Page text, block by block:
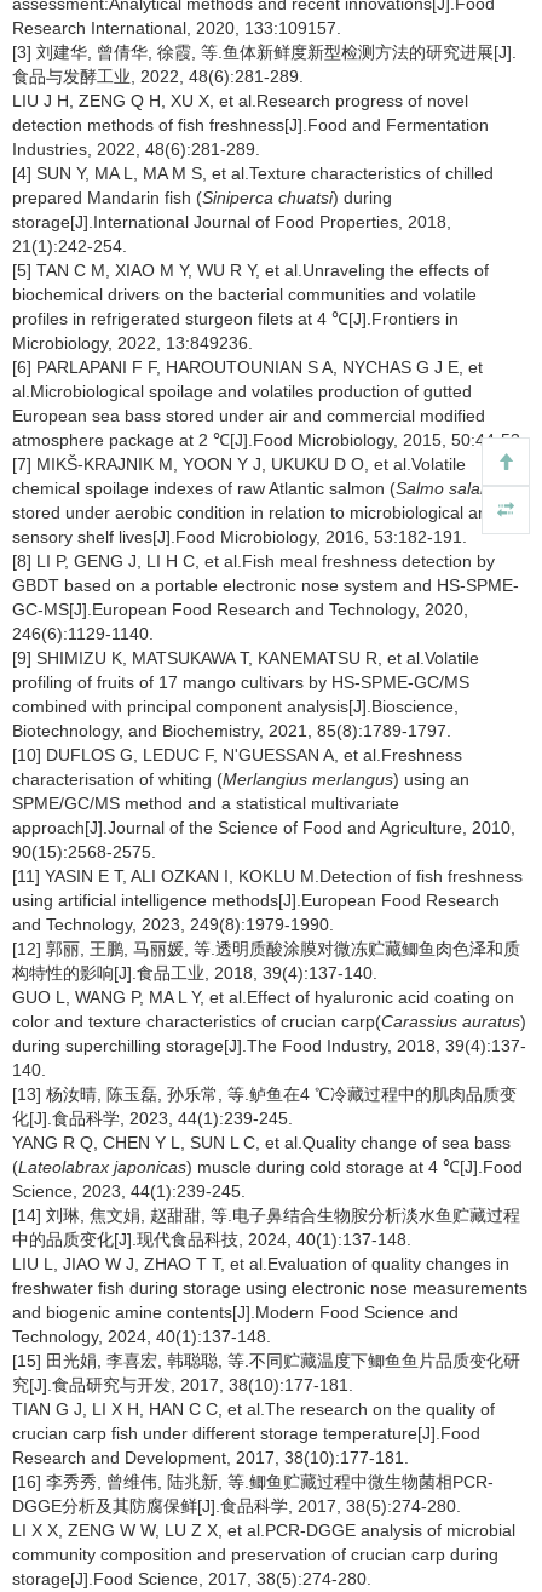
Research International, 2020, 133:109157.
[3] 刘建华, 曾倩华, 徐霞, 等.鱼体新鲜度新型检测方法的研究进展[J].
食品与发酵工业, 2022, 48(6):281-289.
LIU J H, ZENG Q H, XU X, et al.Research progress of novel
detection methods of fish freshness[J].Food and Fermentation
Industries, 2022, 48(6):281-289.
[4] SUN Y, MA L, MA M S, et al.Texture characteristics of chilled
prepared Mandarin fish (Siniperca chuatsi) during
storage[J].International Journal of Food Properties, 2018,
21(1):242-254.
[5] TAN C M, XIAO M Y, WU R Y, et al.Unraveling the effects of
biochemical drivers on the bacterial communities and volatile
profiles in refrigerated sturgeon filets at 4 ℃[J].Frontiers in
Microbiology, 2022, 13:849236.
[6] PARLAPANI F F, HAROUTOUNIAN S A, NYCHAS G J E, et
al.Microbiological spoilage and volatiles production of gutted
European sea bass stored under air and commercial modified
atmosphere package at 2 ℃[J].Food Microbiology, 2015, 50:44-53.
[7] MIKŠ-KRAJNIK M, YOON Y J, UKUKU D O, et al.Volatile
chemical spoilage indexes of raw Atlantic salmon (Salmo salar)
stored under aerobic condition in relation to microbiological and
sensory shelf lives[J].Food Microbiology, 2016, 53:182-191.
[8] LI P, GENG J, LI H C, et al.Fish meal freshness detection by
GBDT based on a portable electronic nose system and HS-SPME-
GC-MS[J].European Food Research and Technology, 2020,
246(6):1129-1140.
[9] SHIMIZU K, MATSUKAWA T, KANEMATSU R, et al.Volatile
profiling of fruits of 17 mango cultivars by HS-SPME-GC/MS
combined with principal component analysis[J].Bioscience,
Biotechnology, and Biochemistry, 2021, 85(8):1789-1797.
[10] DUFLOS G, LEDUC F, N'GUESSAN A, et al.Freshness
characterisation of whiting (Merlangius merlangus) using an
SPME/GC/MS method and a statistical multivariate
approach[J].Journal of the Science of Food and Agriculture, 2010,
90(15):2568-2575.
[11] YASIN E T, ALI OZKAN I, KOKLU M.Detection of fish freshness
using artificial intelligence methods[J].European Food Research
and Technology, 2023, 249(8):1979-1990.
[12] 郭丽, 王鹏, 马丽媛, 等.透明质酸涂膜对微冻贮藏鲫鱼肉色泽和质
构特性的影响[J].食品工业, 2018, 39(4):137-140.
GUO L, WANG P, MA L Y, et al.Effect of hyaluronic acid coating on
color and texture characteristics of crucian carp(Carassius auratus)
during superchilling storage[J].The Food Industry, 2018, 39(4):137-
140.
[13] 杨汝晴, 陈玉磊, 孙乐常, 等.鲈鱼在4 ℃冷藏过程中的肌肉品质变
化[J].食品科学, 2023, 44(1):239-245.
YANG R Q, CHEN Y L, SUN L C, et al.Quality change of sea bass
(Lateolabrax japonicas) muscle during cold storage at 4 ℃[J].Food
Science, 2023, 44(1):239-245.
[14] 刘琳, 焦文娟, 赵甜甜, 等.电子鼻结合生物胺分析淡水鱼贮藏过程
中的品质变化[J].现代食品科技, 2024, 40(1):137-148.
LIU L, JIAO W J, ZHAO T T, et al.Evaluation of quality changes in
freshwater fish during storage using electronic nose measurements
and biogenic amine contents[J].Modern Food Science and
Technology, 2024, 40(1):137-148.
[15] 田光娟, 李喜宏, 韩聪聪, 等.不同贮藏温度下鲫鱼鱼片品质变化研
究[J].食品研究与开发, 2017, 38(10):177-181.
TIAN G J, LI X H, HAN C C, et al.The research on the quality of
crucian carp fish under different storage temperature[J].Food
Research and Development, 2017, 38(10):177-181.
[16] 李秀秀, 曾维伟, 陆兆新, 等.鲫鱼贮藏过程中微生物菌相PCR-
DGGE分析及其防腐保鲜[J].食品科学, 2017, 38(5):274-280.
LI X X, ZENG W W, LU Z X, et al.PCR-DGGE analysis of microbial
community composition and preservation of crucian carp during
storage[J].Food Science, 2017, 38(5):274-280.